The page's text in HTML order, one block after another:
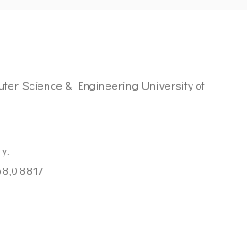
Science & Engineering University of